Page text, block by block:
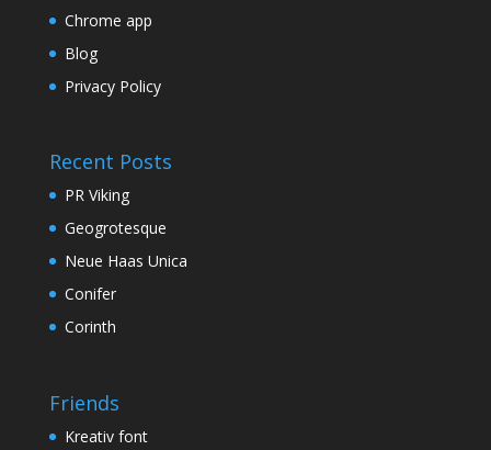
Chrome app
Blog
Privacy Policy
Recent Posts
PR Viking
Geogrotesque
Neue Haas Unica
Conifer
Corinth
Friends
Kreativ font